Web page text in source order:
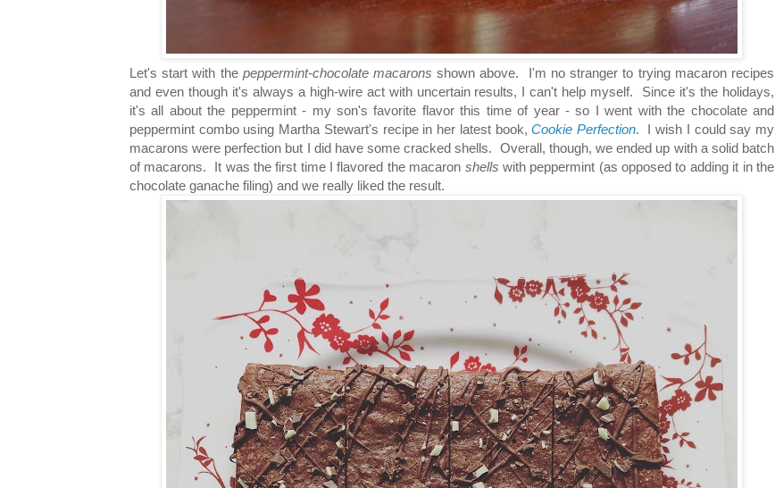
Let's start with the peppermint-chocolate macarons shown above. I'm no stranger to trying macaron recipes
and even though it's always a high-wire act with uncertain results, I can't help myself. Since it's the holidays,
it's all about the peppermint - my son's favorite flavor this time of year - so I went with the chocolate and
peppermint combo using Martha Stewart's recipe in her latest book,Cookie Perfection. I wish I could say my
macarons were perfection but I did have some cracked shells. Overall, though, we ended up with a solid batch
of macarons. It was the first time I flavored the macaron shells with peppermint (as opposed to adding it in the
chocolate ganache filing) and we really liked the result.